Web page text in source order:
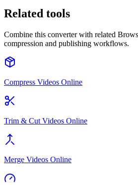
Related tools
Combine this converter with related
compression and publishing workflows.
Compress Videos Online
Trim & Cut Videos Online
Merge Videos Online